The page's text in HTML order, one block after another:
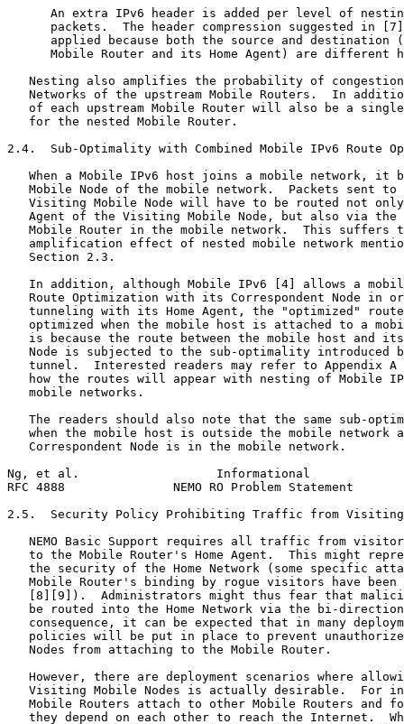
An extra IPv6 header is added per level of
packets.  The header compression suggested in
applied because both the source and destination
Mobile Router and its Home Agent) are different
Nesting also amplifies the probability of
Networks of the upstream Mobile Routers.  In
of each upstream Mobile Router will also be a
   for the nested Mobile Router.
2.4.  Sub-Optimality with Combined Mobile IPv6 Route
When a Mobile IPv6 host joins a mobile network, it
Mobile Node of the mobile network.  Packets sent to
Visiting Mobile Node will have to be routed not
Agent of the Visiting Mobile Node, but also via the
Mobile Router in the mobile network.  This suffers
amplification effect of nested mobile network
   Section 2.3.
In addition, although Mobile IPv6 [4] allows a
Route Optimization with its Correspondent Node in
tunneling with its Home Agent, the "optimized"
optimized when the mobile host is attached to a
is because the route between the mobile host and
Node is subjected to the sub-optimality introduced
tunnel.  Interested readers may refer to Appendix A
how the routes will appear with nesting of Mobile
   mobile networks.
The readers should also note that the same sub-
when the mobile host is outside the mobile network
   Correspondent Node is in the mobile network.
Ng, et al.                   Informational
RFC 4888               NEMO RO Problem Statement
2.5.  Security Policy Prohibiting Traffic from Visiting
NEMO Basic Support requires all traffic from
to the Mobile Router's Home Agent.  This might
the security of the Home Network (some specific
Mobile Router's binding by rogue visitors have been
[8][9]).  Administrators might thus fear that
be routed into the Home Network via the bi-
consequence, it can be expected that in many
policies will be put in place to prevent
   Nodes from attaching to the Mobile Router.
However, there are deployment scenarios where
Visiting Mobile Nodes is actually desirable.  For
Mobile Routers attach to other Mobile Routers and
they depend on each other to reach the Internet.